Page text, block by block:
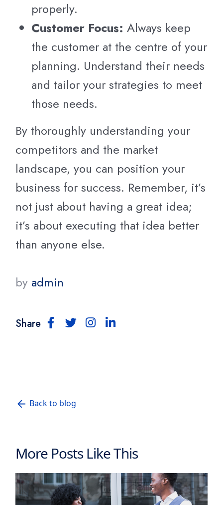
properly.
Customer Focus: Always keep
the customer at the centre of your
planning. Understand their needs
and tailor your strategies to meet
those needs.
By thoroughly understanding your
competitors and the market
landscape, you can position your
business for success. Remember, it’s
not just about having a great idea;
it’s about executing that idea better
than anyone else.
by admin
Share
Back to blog
More Posts Like This